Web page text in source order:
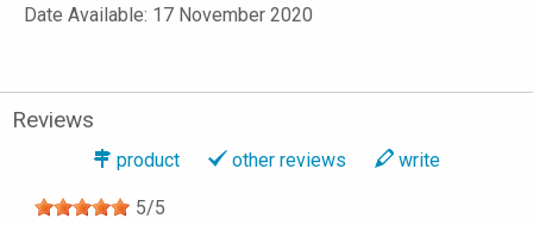
Date Available: 17 November 2020
Reviews
product other reviews write
5/5